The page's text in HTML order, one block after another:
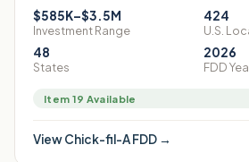
$585K–$3.5M
Investment Range
424
U.S.
48
States
2026
FDD
Item 19 Available
ViewChick-fil-AFDD →